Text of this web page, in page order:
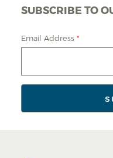
SUBSCRIBE TO
Email Address *